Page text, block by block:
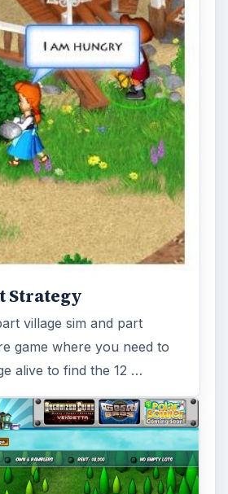
Strategy
village sim and part
game where you need to
alive to find the 12 …